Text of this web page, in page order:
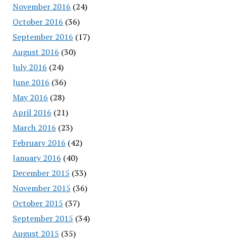
November 2016 (24)
October 2016 (36)
September 2016 (17)
August 2016 (30)
July 2016 (24)
June 2016 (36)
May 2016 (28)
April 2016 (21)
March 2016 (23)
February 2016 (42)
January 2016 (40)
December 2015 (33)
November 2015 (36)
October 2015 (37)
September 2015 (34)
August 2015 (35)